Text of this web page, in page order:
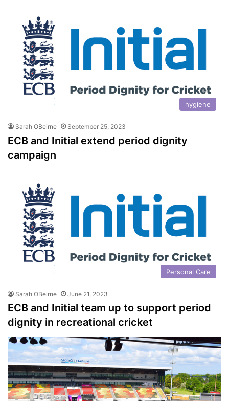
hygiene
Sarah OBeirne September 25, 2023
ECB and Initial extend period dignity
campaign
Personal Care
Sarah OBeirne June 21, 2023
ECB and Initial team up to support period
dignity in recreational cricket